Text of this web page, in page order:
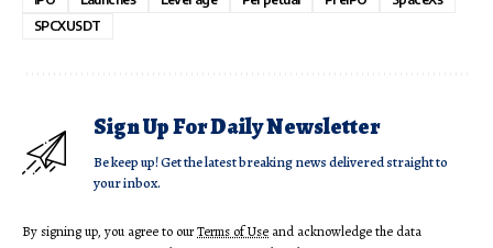
SPCXUSDT
Sign Up For Daily Newsletter
Be keep up! Get the latest breaking news delivered straight to
your inbox.
By signing up, you agree to ourTerms of Use and acknowledge the data